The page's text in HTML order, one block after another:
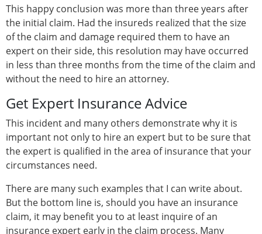
This happy conclusion was more than three years after
the initial claim. Had the insureds realized that the size
of the claim and damage required them to have an
expert on their side, this resolution may have occurred
in less than three months from the time of the claim and
without the need to hire an attorney.
Get Expert Insurance Advice
This incident and many others demonstrate why it is
important not only to hire an expert but to be sure that
the expert is qualified in the area of insurance that your
circumstances need.
There are many such examples that I can write about.
But the bottom line is, should you have an insurance
claim, it may benefit you to at least inquire of an
insurance expert early in the claim process. Many